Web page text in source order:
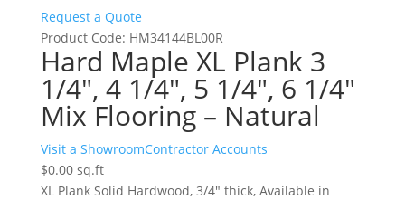
Request a Quote
Product Code: HM34144BL00R
Hard Maple XL Plank 3
1/4″, 4 1/4″, 5 1/4″, 6 1/4″
Mix Flooring – Natural
Hard
Maple
XL
Visit a ShowroomContractor Accounts
$0.00sq.ft
XL Plank Solid Hardwood, 3/4″ thick, Available in